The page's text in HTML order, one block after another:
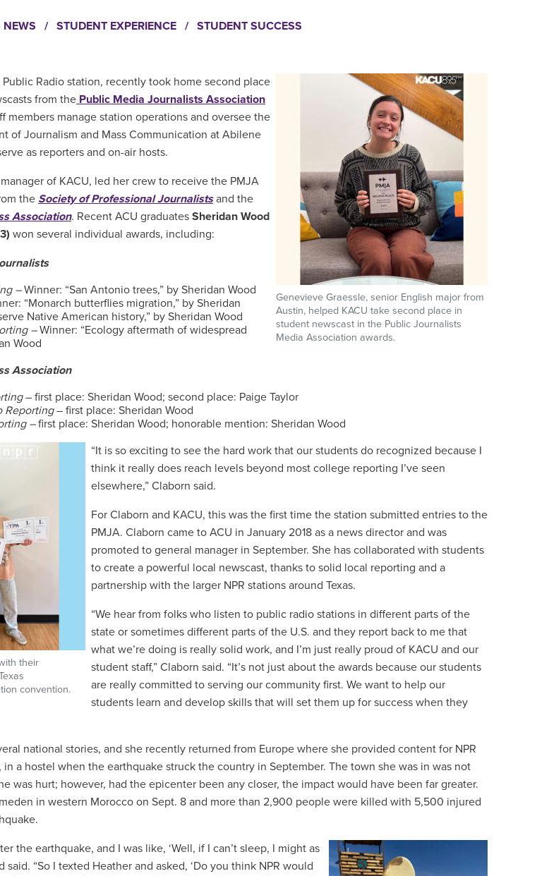
/ STUDENT EXPERIENCE / STUDENT SUCCESS
Genevieve Graessle, senior English major from
Austin, helped KACU take second place in
student newscast in the Public Journalists
Media Association awards.
Public Radio station, recently took home second place
from the Public Media Journalists Association
members manage station operations and oversee the
of Journalism and Mass Communication at Abilene
as reporters and on-air hosts.
of KACU, led her crew to receive the PMJA
the Society of Professional Journalistsand the
Association. Recent ACU graduates Sheridan Wood
won several individual awards, including:
–Winner: “San Antonio trees,” by Sheridan Wood
“Monarch butterflies migration,” by Sheridan
Native American history,” by Sheridan Wood
–Winner: “Ecology aftermath of widespread
Wood
Association
– first place: Sheridan Wood; second place: Paige Taylor
Reporting– first place: Sheridan Wood
–first place: Sheridan Wood; honorable mention: Sheridan Wood
their
convention.
“It is so exciting to see the hard work that our students do recognized because I
think it really does reach levels beyond most college reporting I’ve seen
elsewhere,” Claborn said.
For Claborn and KACU, this was the first time the station submitted entries to the
PMJA. Claborn came to ACU in January 2018 as a news director and was
promoted to general manager in September. She has collaborated with students
to create a powerful local newscast, thanks to solid local reporting and a
partnership with the larger NPR stations around Texas.
“We hear from folks who listen to public radio stations in different parts of the
state or sometimes different parts of the U.S. and they report back to me that
what we’re doing is really solid work, and I’m just really proud of KACU and our
student staff,” Claborn said. “It’s not just about the awards because our students
are really committed to serving our community first. We want to help our
students learn and develop skills that will set them up for success when they
national stories, and she recently returned from Europe where she provided content for NPR
in a hostel when the earthquake struck the country in September. The town she was in was not
was hurt; however, had the epicenter been any closer, the impact would have been far greater.
in western Morocco on Sept. 8 and more than 2,900 people were killed with 5,500 injured
the earthquake, and I was like, ‘Well, if I can’t sleep, I might as
said. “So I texted Heather and asked, ‘Do you think NPR would